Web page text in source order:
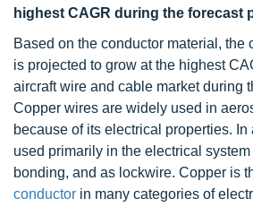
highest CAGR during the forecast
Based on the conductor material, the
is projected to grow at the highest
aircraft wire and cable market during
Copper wires are widely used in
because of its electrical properties. In
used primarily in the electrical system
bonding, and as lockwire. Copper is
conductor in many categories of